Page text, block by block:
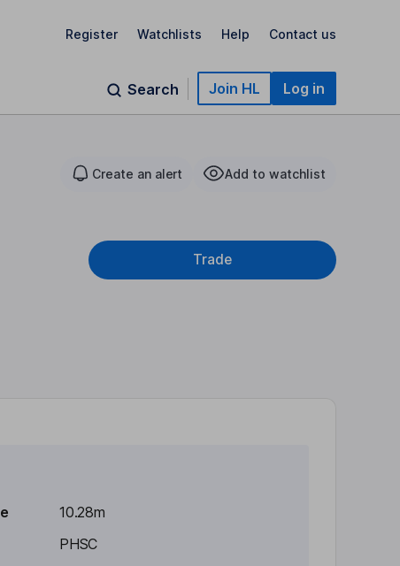
Register Watchlists Help Contact us
Search Join HL Log in
Create an alert Add to watchlist
Trade
10.28m
PHSC